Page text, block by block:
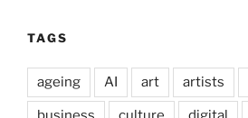
TAGS
ageing AI art artists